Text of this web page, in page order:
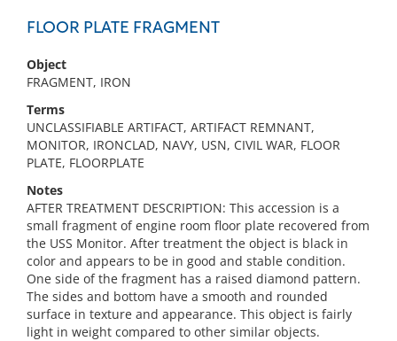
FLOOR PLATE FRAGMENT
Object
FRAGMENT, IRON
Terms
UNCLASSIFIABLE ARTIFACT, ARTIFACT REMNANT,
MONITOR, IRONCLAD, NAVY, USN, CIVIL WAR, FLOOR
PLATE, FLOORPLATE
Notes
AFTER TREATMENT DESCRIPTION: This accession is a
small fragment of engine room floor plate recovered from
the USS Monitor. After treatment the object is black in
color and appears to be in good and stable condition.
One side of the fragment has a raised diamond pattern.
The sides and bottom have a smooth and rounded
surface in texture and appearance. This object is fairly
light in weight compared to other similar objects.